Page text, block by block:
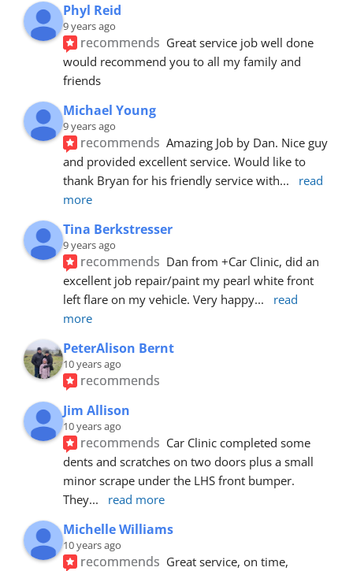
Phyl Reid
9 years ago
recommends Great service job well done
would recommend you to all my family and
friends
Michael Young
9 years ago
recommends Amazing Job by Dan. Nice guy
and provided excellent service. Would like to
thank Bryan for his friendly service with...
read
more
Tina Berkstresser
9 years ago
recommends Dan from +Car Clinic, did an
excellent job repair/paint my pearl white front
left flare on my vehicle. Very happy...
read
more
PeterAlison Bernt
10 years ago
recommends
Jim Allison
10 years ago
recommends Car Clinic completed some
dents and scratches on two doors plus a small
minor scrape under the LHS front bumper.
They... read more
Michelle Williams
10 years ago
recommends Great service, on time,